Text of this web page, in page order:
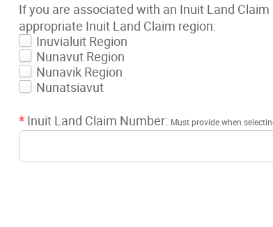
If you are associated with an Inuit Land
appropriate Inuit Land Claim region:
Inuvialuit Region
Nunavut Region
Nunavik Region
Nunatsiavut
* Inuit Land Claim Number: Must provide when